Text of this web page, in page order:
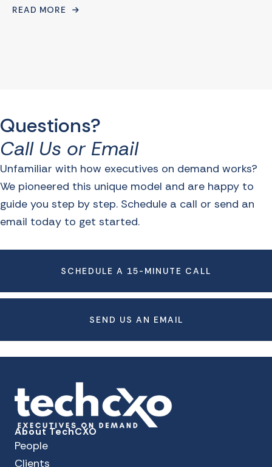
READ MORE
Questions?
Call Us or Email
Unfamiliar with how executives on demand works?
We pioneered this unique model and are happy to
guide you step by step. Schedule a call or send an
email today to get started.
SCHEDULE A 15-MINUTE CALL
SEND US AN EMAIL
About TechCXO
People
Clients